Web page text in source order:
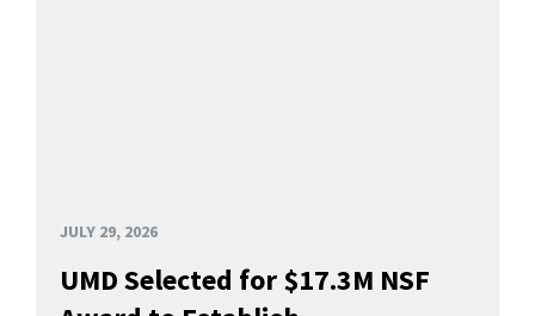
JULY 29, 2026
UMD Selected for $17.3M NSF